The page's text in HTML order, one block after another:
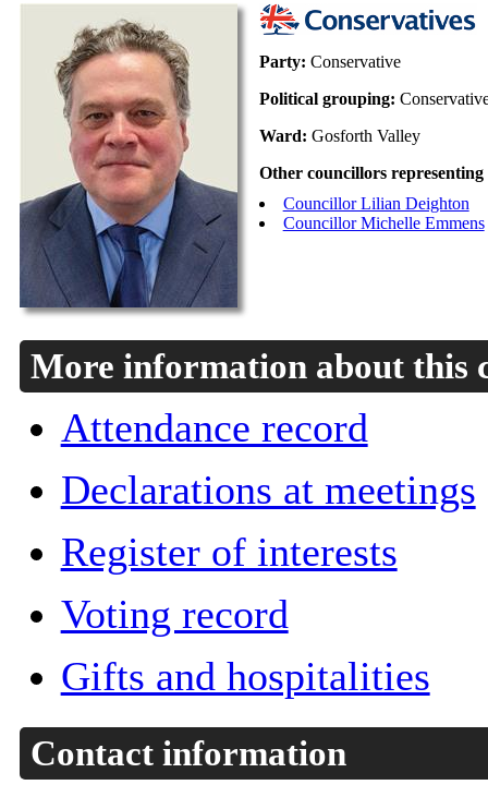
Party: Conservative
Political grouping:
Ward: Gosforth Valley
Other councillors
Councillor Lilian Deighton
Councillor Michelle Emmens
More information about this
Attendance record
Declarations at meetings
Register of interests
Voting record
Gifts and hospitalities
Contact information